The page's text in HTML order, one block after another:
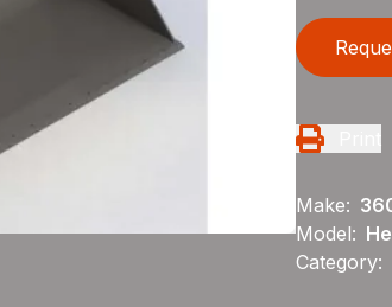
Make:
Model:
Category: